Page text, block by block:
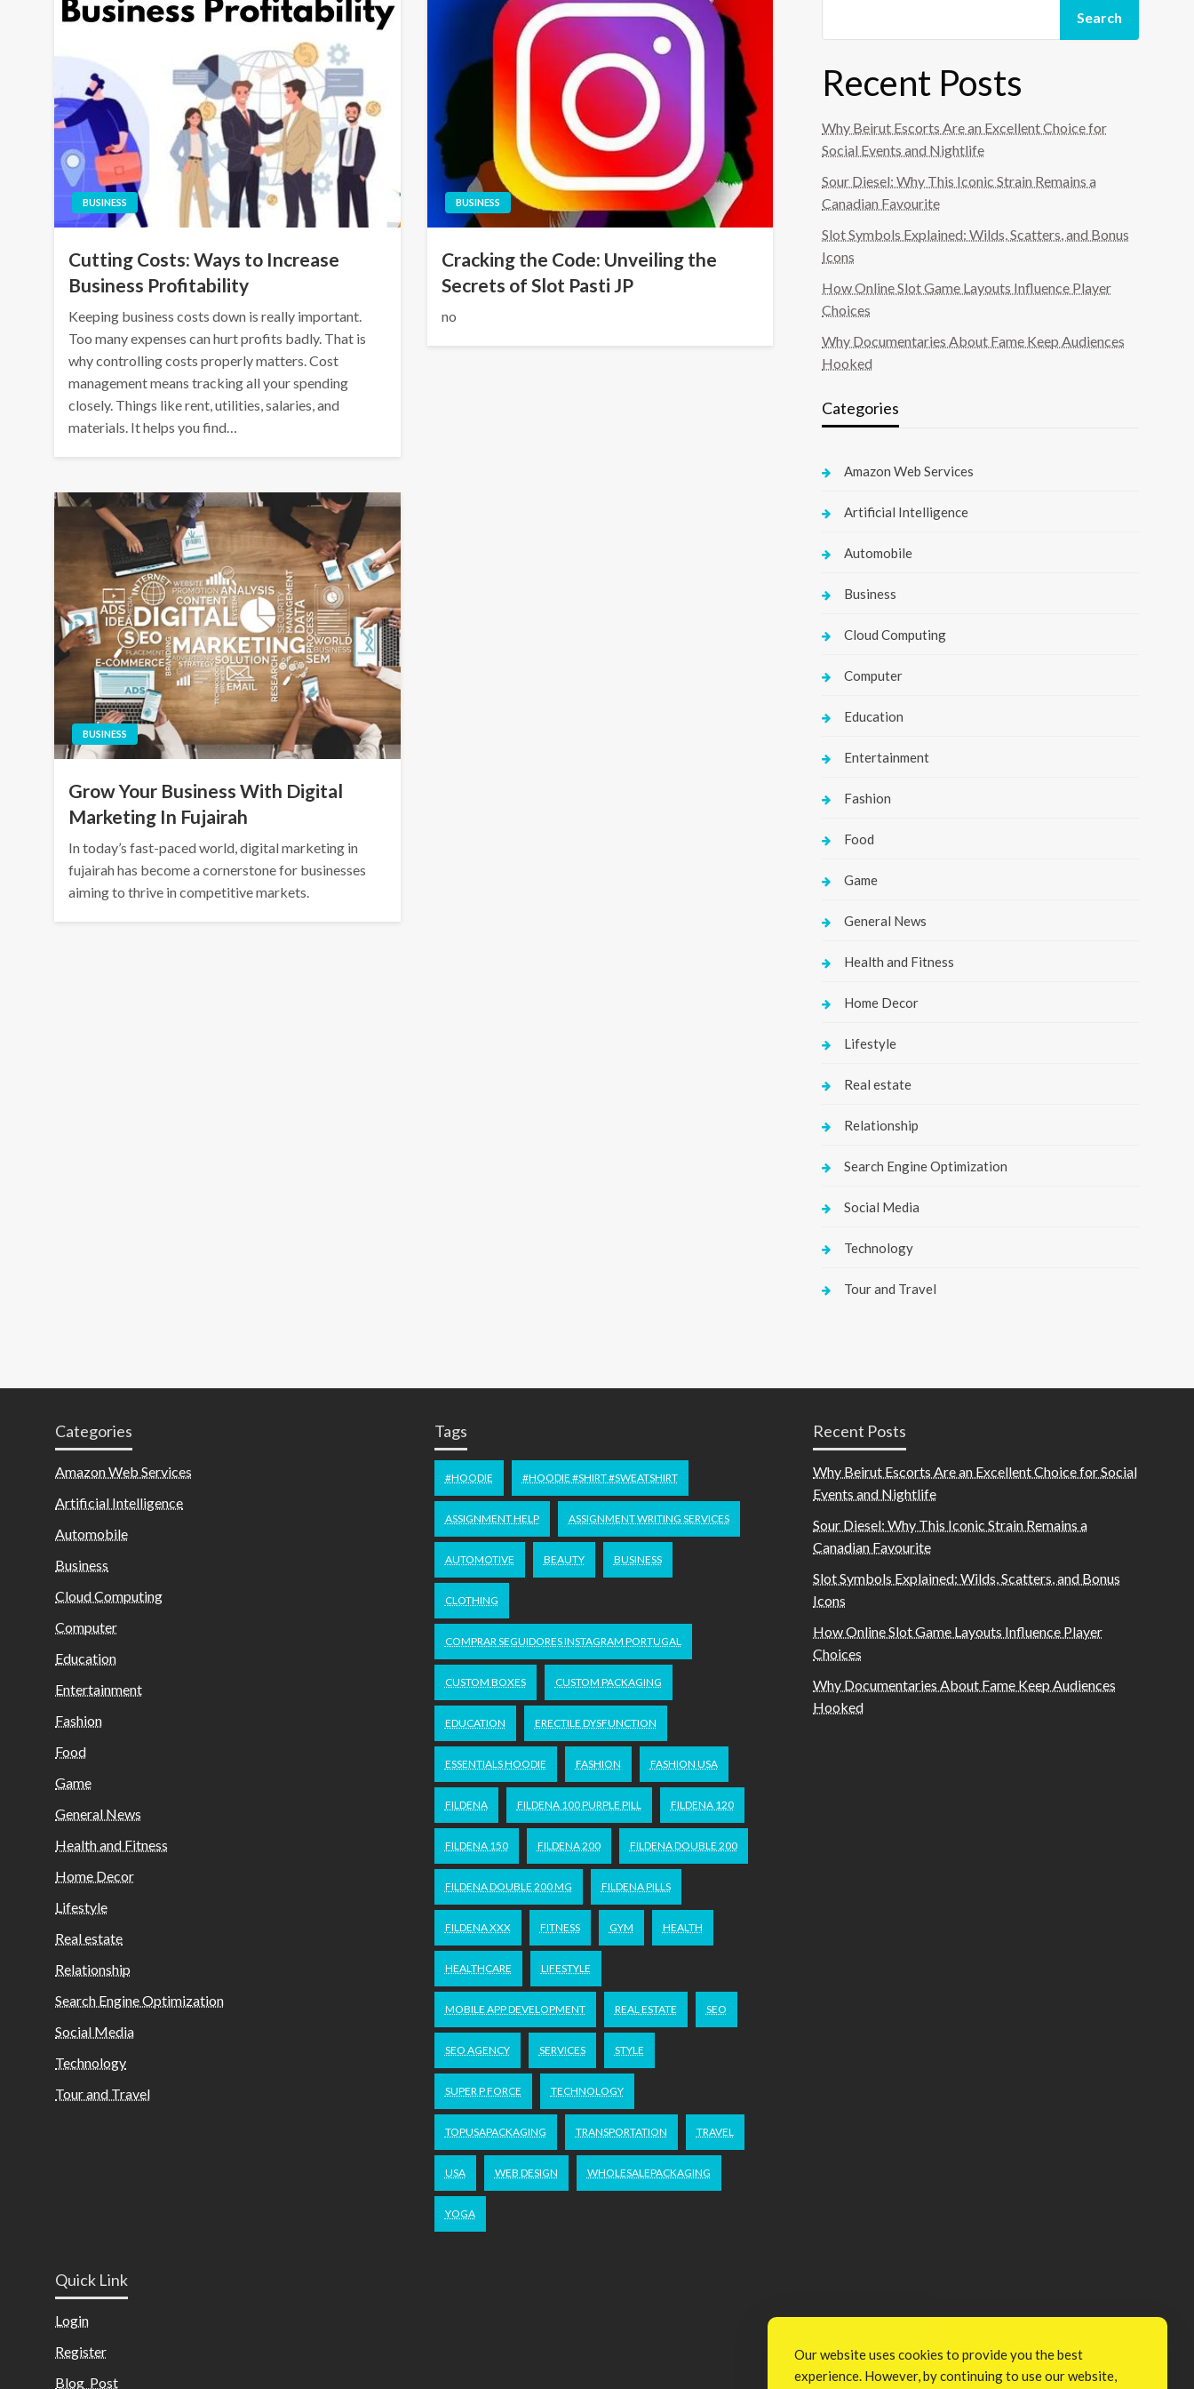
BUSINESS
Cutting Costs: Ways to Increase
Business Profitability
Keeping business costs down is really important.
Too many expenses can hurt profits badly. That is
why controlling costs properly matters. Cost
management means tracking all your spending
closely. Things like rent, utilities, salaries, and
materials. It helps you find…
BUSINESS
Cracking the Code: Unveiling the
Secrets of Slot Pasti JP
no
BUSINESS
Grow Your Business With Digital
Marketing In Fujairah
In today’s fast-paced world, digital marketing in
fujairah has become a cornerstone for businesses
aiming to thrive in competitive markets.
Search
Recent Posts
Why Beirut Escorts Are an Excellent Choice for
Social Events and Nightlife
Sour Diesel: Why This Iconic Strain Remains a
Canadian Favourite
Slot Symbols Explained: Wilds, Scatters, and Bonus
Icons
How Online Slot Game Layouts Influence Player
Choices
Why Documentaries About Fame Keep Audiences
Hooked
Categories
Amazon Web Services
Artificial Intelligence
Automobile
Business
Cloud Computing
Computer
Education
Entertainment
Fashion
Food
Game
General News
Health and Fitness
Home Decor
Lifestyle
Real estate
Relationship
Search Engine Optimization
Social Media
Technology
Tour and Travel
Categories
Amazon Web Services
Artificial Intelligence
Automobile
Business
Cloud Computing
Computer
Education
Entertainment
Fashion
Food
Game
General News
Health and Fitness
Home Decor
Lifestyle
Real estate
Relationship
Search Engine Optimization
Social Media
Technology
Tour and Travel
Tags
#HOODIE #HOODIE #SHIRT #SWEATSHIRT
ASSIGNMENT HELP ASSIGNMENT WRITING SERVICES
AUTOMOTIVE BEAUTY BUSINESS
CLOTHING
COMPRAR SEGUIDORES INSTAGRAM PORTUGAL
CUSTOM BOXES CUSTOM PACKAGING
EDUCATION ERECTILE DYSFUNCTION
ESSENTIALS HOODIE FASHION FASHION USA
FILDENA FILDENA 100 PURPLE PILL FILDENA 120
FILDENA 150 FILDENA 200 FILDENA DOUBLE 200
FILDENA DOUBLE 200 MG FILDENA PILLS
FILDENA XXX FITNESS GYM HEALTH
HEALTHCARE LIFESTYLE
MOBILE APP DEVELOPMENT REAL ESTATE SEO
SEO AGENCY SERVICES STYLE
SUPER P FORCE TECHNOLOGY
TOPUSAPACKAGING TRANSPORTATION TRAVEL
USA WEB DESIGN WHOLESALEPACKAGING
YOGA
Recent Posts
Why Beirut Escorts Are an Excellent Choice for Social
Events and Nightlife
Sour Diesel: Why This Iconic Strain Remains a
Canadian Favourite
Slot Symbols Explained: Wilds, Scatters, and Bonus
Icons
How Online Slot Game Layouts Influence Player
Choices
Why Documentaries About Fame Keep Audiences
Hooked
Quick Link
Login
Register
Blog Post
Our website uses cookies to provide you the best
experience. However, by continuing to use our website,